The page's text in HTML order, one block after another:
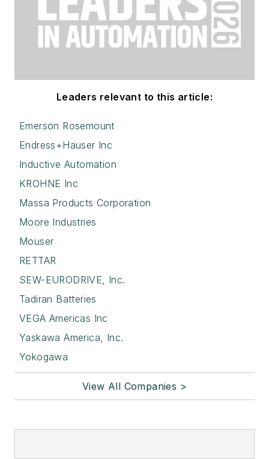
Leaders relevant to this article:
Emerson Rosemount
Endress+Hauser Inc
Inductive Automation
KROHNE Inc
Massa Products Corporation
Moore Industries
Mouser
RETTAR
SEW-EURODRIVE, Inc.
Tadiran Batteries
VEGA Americas Inc
Yaskawa America, Inc.
Yokogawa
View All Companies >